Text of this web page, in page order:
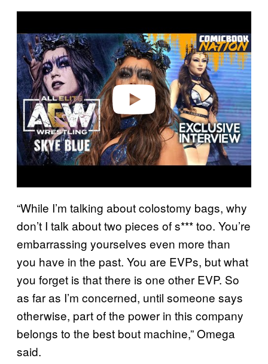
a
y
v
i
d
e
o
“While I’m talking about colostomy bags, why
don’t I talk about two pieces of s*** too. You’re
embarrassing yourselves even more than
you have in the past. You are EVPs, but what
you forget is that there is one other EVP. So
as far as I’m concerned, until someone says
otherwise, part of the power in this company
belongs to the best bout machine,” Omega
said.